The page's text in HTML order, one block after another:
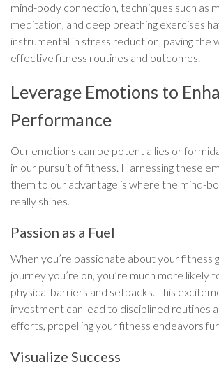
mind-body connection, techniques such as
meditation, and deep breathing exercises
instrumental in stress reduction, paving the
effective fitness routines and outcomes.
Leverage Emotions to
Performance
Our emotions can be potent allies or
in our pursuit of fitness. Harnessing these
them to our advantage is where the mind-
really shines.
Passion as a Fuel
When you’re passionate about your fitness
journey you’re on, you’re much more likely
physical barriers and setbacks. This
investment can lead to disciplined routines
efforts, propelling your fitness endeavors
Visualize Success